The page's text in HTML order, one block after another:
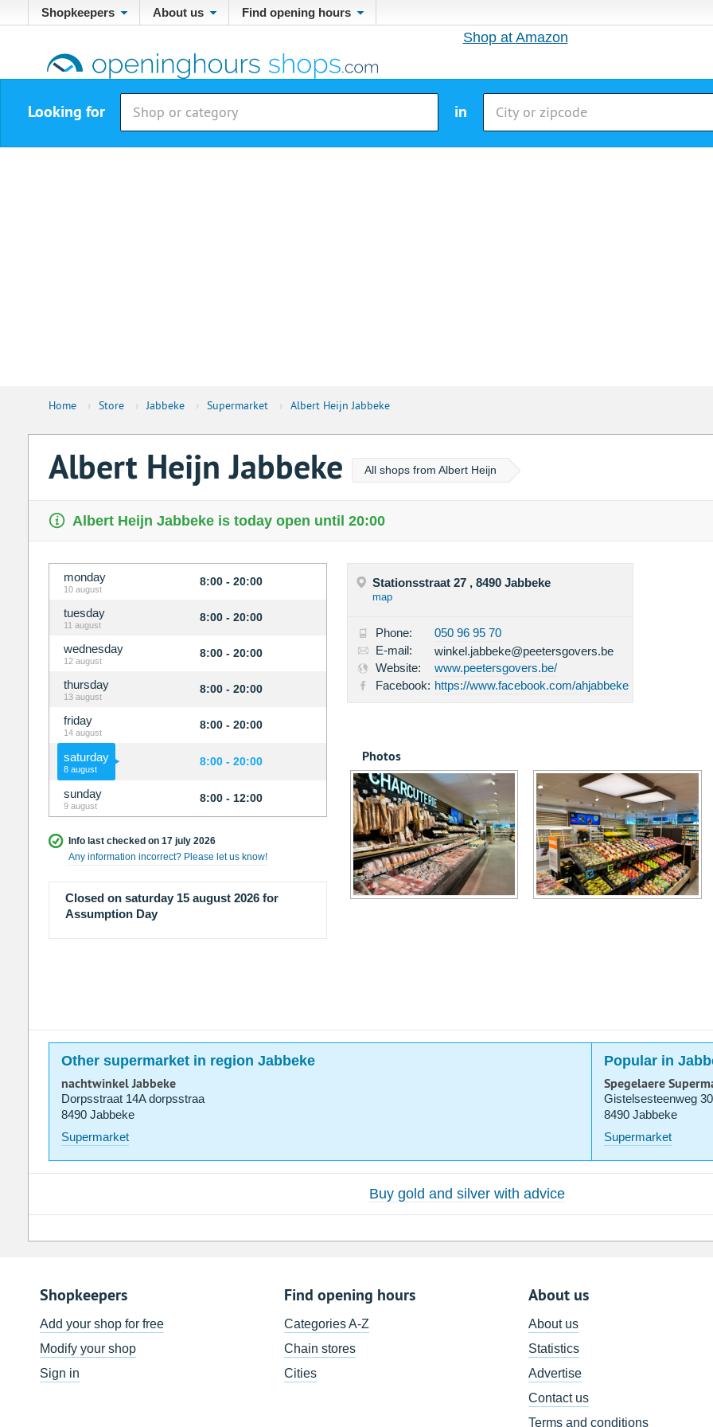
Shopkeepers About us Find opening hours
Shop at Amazon
Looking for in
Home › Store › Jabbeke › Supermarket › Albert Heijn Jabbeke
Albert Heijn Jabbeke All shops from Albert Heijn
Albert Heijn Jabbeke is today open until 20:00
monday
10 august
8:00 - 20:00
tuesday
11 august
8:00 - 20:00
wednesday
12 august
8:00 - 20:00
thursday
13 august
8:00 - 20:00
friday
14 august
8:00 - 20:00
saturday
8 august
8:00 - 20:00
sunday
9 august
8:00 - 12:00
Info last checked on 17 july 2026
Any information incorrect? Please let us know!
Closed on saturday 15 august 2026 for
Assumption Day
Stationsstraat 27 , 8490 Jabbeke
map
Phone:
050 96 95 70
E-mail:
winkel.jabbeke@peetersgovers.be
Website:
www.peetersgovers.be/
Facebook: https://www.facebook.com/ahjabbeke
Photos
Other supermarket in region Jabbeke Popular in
nachtwinkel Jabbeke
Dorpsstraat 14A dorpsstraa
8490 Jabbeke
Supermarket
Spegelaere
Gistelsesteenweg
8490 Jabbeke
Supermarket
Buy gold and silver with advice
Shopkeepers
Add your shop for free
Modify your shop
Sign in
Find opening hours
Categories A-Z
Chain stores
Cities
About us
About us
Statistics
Advertise
Contact us
Terms and conditions